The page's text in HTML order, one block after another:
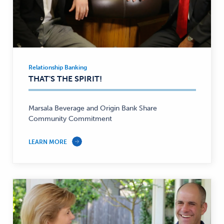
Relationship
Banking
—
Relationship Banking
THAT'S THE SPIRIT!
Marsala Beverage and Origin Bank Share
Community Commitment
LEARN MORE